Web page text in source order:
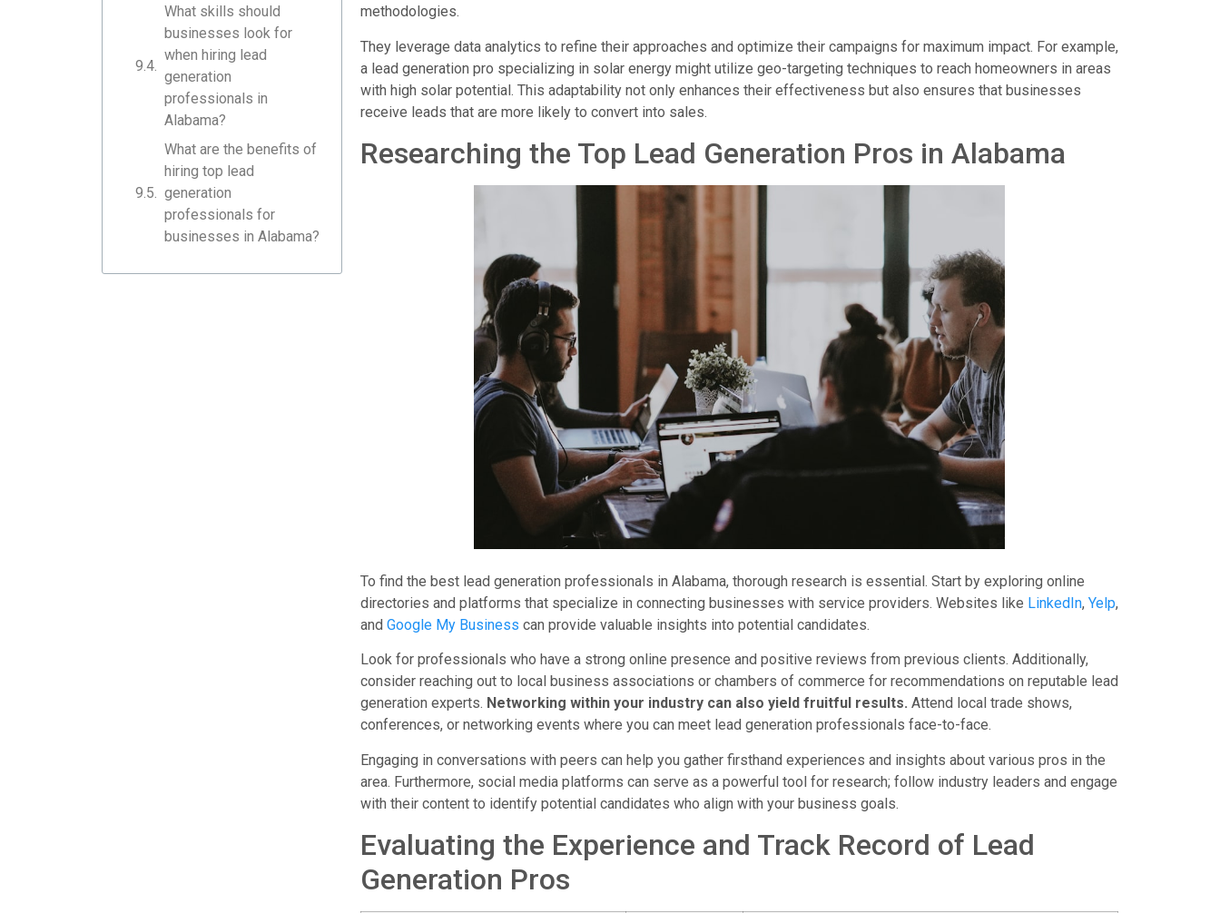
What skills should
businesses look for
when hiring lead
generation
professionals in
Alabama?
What are the benefits of
hiring top lead
generation
professionals for
businesses in Alabama?
methodologies.
They leverage data analytics to refine their approaches and optimize their campaigns for maximum impact. For example,
a lead generation pro specializing in solar energy might utilize geo-targeting techniques to reach homeowners in areas
with high solar potential. This adaptability not only enhances their effectiveness but also ensures that businesses
receive leads that are more likely to convert into sales.
Researching the Top Lead Generation Pros in Alabama
To find the best lead generation professionals in Alabama, thorough research is essential. Start by exploring online
directories and platforms that specialize in connecting businesses with service providers. Websites like LinkedIn, Yelp,
and Google My Business can provide valuable insights into potential candidates.
Look for professionals who have a strong online presence and positive reviews from previous clients. Additionally,
consider reaching out to local business associations or chambers of commerce for recommendations on reputable lead
generation experts. Networking within your industry can also yield fruitful results. Attend local trade shows,
conferences, or networking events where you can meet lead generation professionals face-to-face.
Engaging in conversations with peers can help you gather firsthand experiences and insights about various pros in the
area. Furthermore, social media platforms can serve as a powerful tool for research; follow industry leaders and engage
with their content to identify potential candidates who align with your business goals.
Evaluating the Experience and Track Record of Lead
Generation Pros